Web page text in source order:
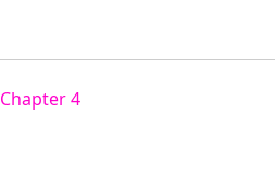
Chapter 4